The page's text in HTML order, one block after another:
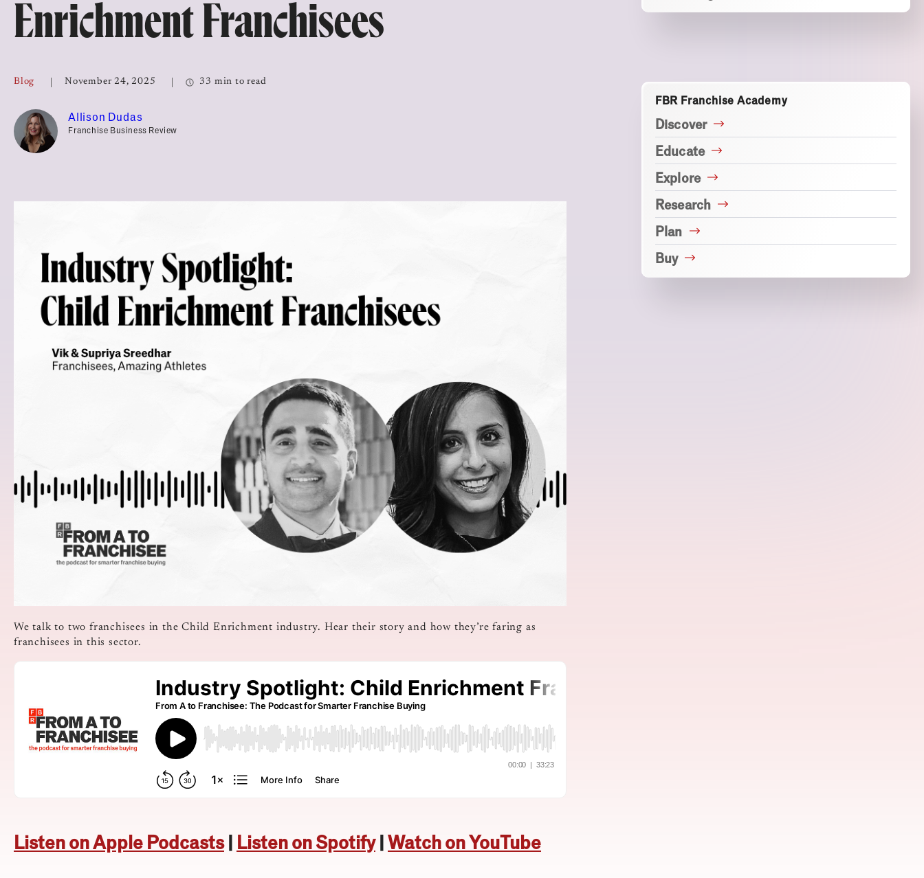
Top Franchises for Culture
Enrichment Franchisees
Blog November 24, 2025 33 min to read
Allison Dudas
Franchise Business Review
We talk to two franchisees in the Child Enrichment industry. Hear their story and how they’re faring as
franchisees in this sector.
Listen on Apple Podcasts| Listen on Spotify|Watch on YouTube
FBR Franchise Academy
Discover
Educate
Explore
Research
Plan
Buy